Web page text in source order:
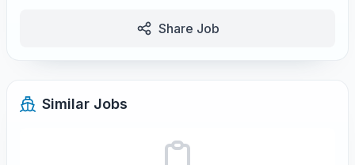
Share Job
Similar Jobs